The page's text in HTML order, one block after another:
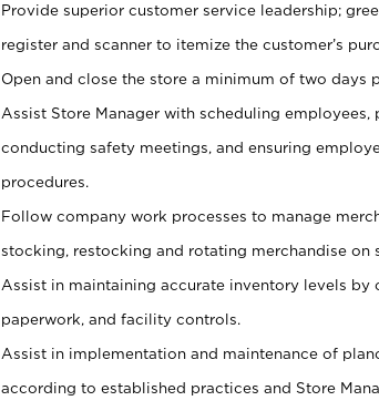
Provide superior customer service leadership;
register and scanner to itemize the customer’s
Open and close the store a minimum of two days
Assist Store Manager with scheduling
conducting safety meetings, and ensuring
procedures.
Follow company work processes to manage
stocking, restocking and rotating merchandise on
Assist in maintaining accurate inventory levels by
paperwork, and facility controls.
Assist in implementation and maintenance of
according to established practices and Store